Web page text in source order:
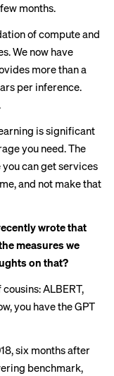
months.
of compute and
We now have
more than a
per inference.
is significant
you need. The
can get services
and not make that
wrotethat
measures we
on that?
ALBERT,
you have the GPT
six months after
benchmark,